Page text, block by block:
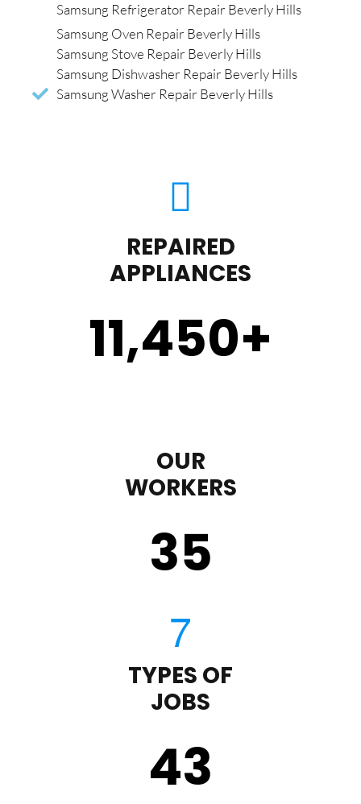
Samsung Refrigerator Repair Beverly Hills
Samsung Oven Repair Beverly Hills
Samsung Stove Repair Beverly Hills
Samsung Dishwasher Repair Beverly Hills
Samsung Washer Repair Beverly Hills
REPAIRED
APPLIANCES
11,450+
OUR
WORKERS
35
TYPES OF
JOBS
43